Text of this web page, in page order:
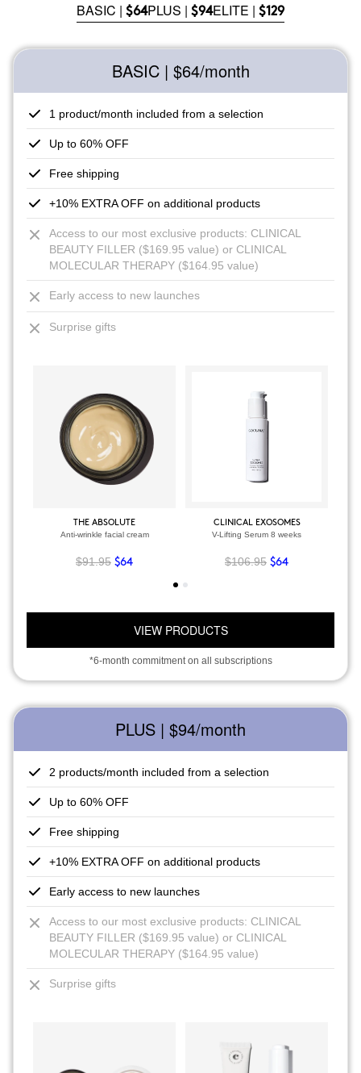
BASIC | $64PLUS | $94ELITE | $129
BASIC | $64/month
1 product/month included from a selection
Up to 60% OFF
Free shipping
+10% EXTRA OFF on additional products
Access to our most exclusive products: CLINICAL
BEAUTY FILLER ($169.95 value) or CLINICAL
MOLECULAR THERAPY ($164.95 value)
Early access to new launches
Surprise gifts
THE ABSOLUTE
Anti-wrinkle facial cream
$91.95 $64
CLINICAL EXOSOMES
V-Lifting Serum 8 weeks
$106.95 $64
VIEW PRODUCTS
*6-month commitment on all subscriptions
PLUS | $94/month
2 products/month included from a selection
Up to 60% OFF
Free shipping
+10% EXTRA OFF on additional products
Early access to new launches
Access to our most exclusive products: CLINICAL
BEAUTY FILLER ($169.95 value) or CLINICAL
MOLECULAR THERAPY ($164.95 value)
Surprise gifts